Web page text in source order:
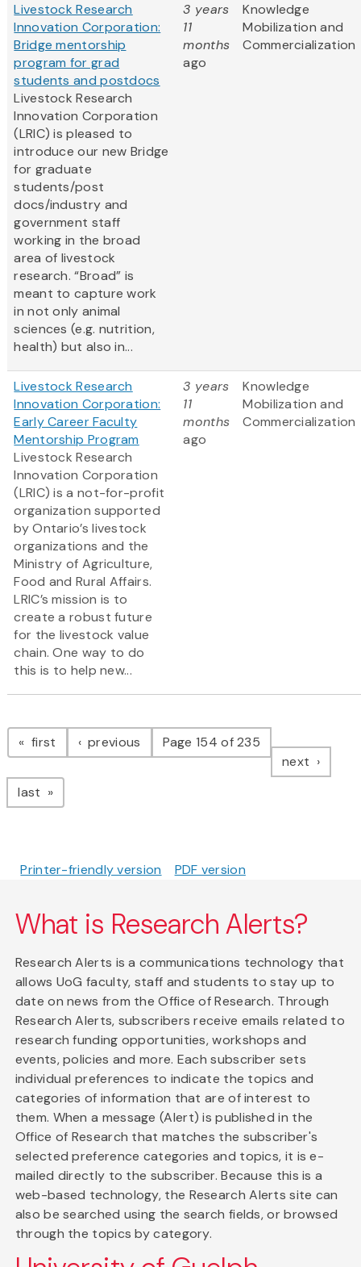
Livestock Research
Innovation Corporation:
Bridge mentorship
program for grad
students and postdocs
Livestock Research
Innovation Corporation
(LRIC) is pleased to
introduce our new Bridge
for graduate
students/post
docs/industry and
government staff
working in the broad
area of livestock
research. “Broad” is
meant to capture work
in not only animal
sciences (e.g. nutrition,
health) but also in...
3 years
11
months
ago
Knowledge
Mobilization and
Commercialization
Livestock Research
Innovation Corporation:
Early Career Faculty
Mentorship Program
Livestock Research
Innovation Corporation
(LRIC) is a not-for-profit
organization supported
by Ontario’s livestock
organizations and the
Ministry of Agriculture,
Food and Rural Affairs.
LRIC’s mission is to
create a robust future
for the livestock value
chain. One way to do
this is to help new...
3 years
11
months
ago
Knowledge
Mobilization and
Commercialization
Pagination
first page previous pagePage 154 of 235
next page
last page
Printer-friendly version PDF version
What is Research Alerts?
Research Alerts is a communications technology that
allows UoG faculty, staff and students to stay up to
date on news from the Office of Research. Through
Research Alerts, subscribers receive emails related to
research funding opportunities, workshops and
events, policies and more. Each subscriber sets
individual preferences to indicate the topics and
categories of information that are of interest to
them. When a message (Alert) is published in the
Office of Research that matches the subscriber's
selected preference categories and topics, it is e-
mailed directly to the subscriber. Because this is a
web-based technology, the Research Alerts site can
also be searched using the search fields, or browsed
through the topics by category.